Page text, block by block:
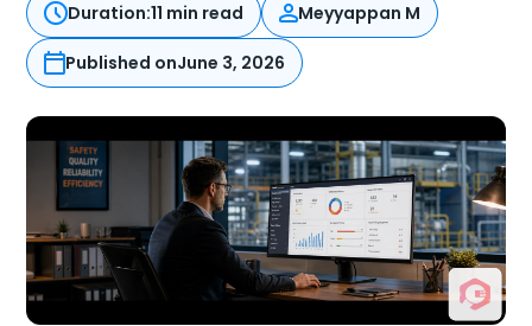
Duration:11 min read Meyyappan M
Published onJune 3, 2026